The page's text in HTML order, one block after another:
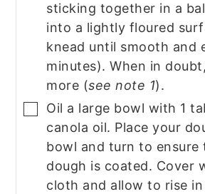
sticking together in a
into a lightly floured
knead until smooth and
minutes). When in
more (see note 1).
▢
Oil a large bowl with 1
canola oil. Place your
bowl and turn to ensure
dough is coated. Cover
cloth and allow to rise